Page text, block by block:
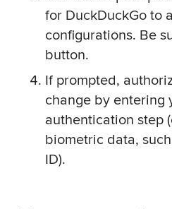
for DuckDuckGo to
configurations. Be
button.
If prompted,
change by entering
authentication step
biometric data,
ID).